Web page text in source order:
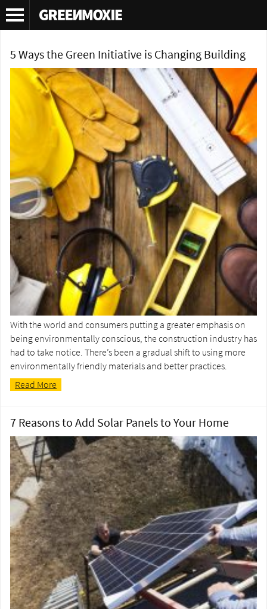
Tag Archives:micro-fit
5 Ways the Green Initiative is Changing Building
With the world and consumers putting a greater emphasis on
being environmentally conscious, the construction industry has
had to take notice. There’s been a gradual shift to using more
environmentally friendly materials and better practices.
Read More
7 Reasons to Add Solar Panels to Your Home